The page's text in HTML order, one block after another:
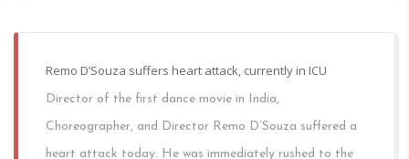
Remo D’Souza suffers heart attack, currently in ICU
Director of the first dance movie in India,
Choreographer, and Director Remo D’Souza suffered a
heart attack today. He was immediately rushed to the